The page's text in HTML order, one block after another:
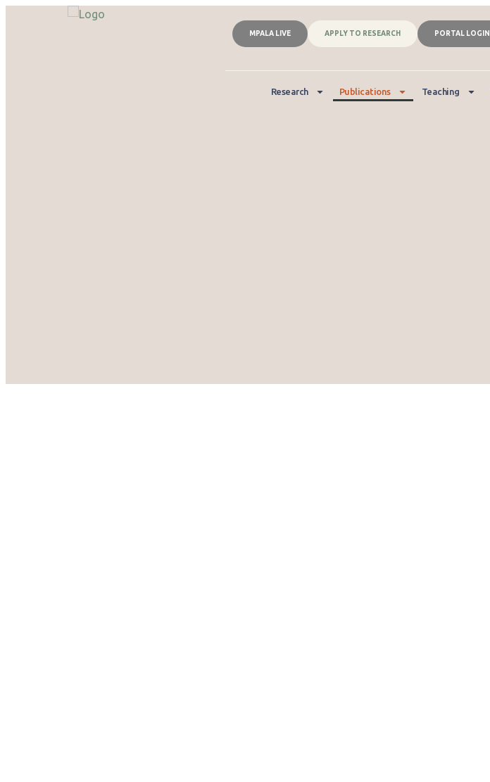
MPALA LIVE APPLY TO RESEARCH PORTAL LOGIN
Research Publications Teaching